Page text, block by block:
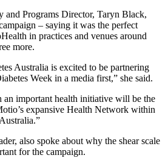
and Programs Director, Taryn Black,
– saying it was the perfect
in practices and venues around
more.
Australia is excited to be partnering
Week in a media first,” she said.
an important health initiative will be the
expansive Health Network within
also spoke about why the shear scale
for the campaign.